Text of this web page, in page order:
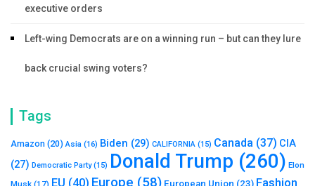
executive orders
Left-wing Democrats are on a winning run – but can they lure
back crucial swing voters?
Tags
Amazon (20) Asia (16) Biden (29) CALIFORNIA (15) Canada (37) CIA
(27) Democratic Party(15) Donald Trump (260) Elon
EU (40) Europe (58) European Union (23) Fashion